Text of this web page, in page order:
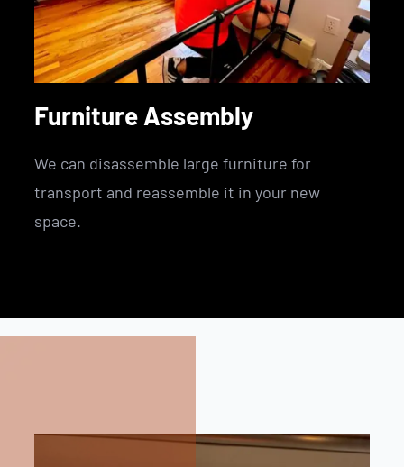
Furniture Assembly
We can disassemble large furniture for
transport and reassemble it in your new
space.